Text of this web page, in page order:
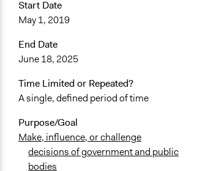
Start Date
May 1, 2019
End Date
June 18, 2025
Time Limited or Repeated?
A single, defined period of time
Purpose/Goal
Make, influence, or challenge
decisions of government and public
bodies